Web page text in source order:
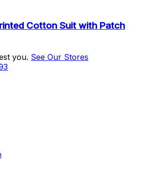
Cotton Suit with Patch
you. See Our Stores